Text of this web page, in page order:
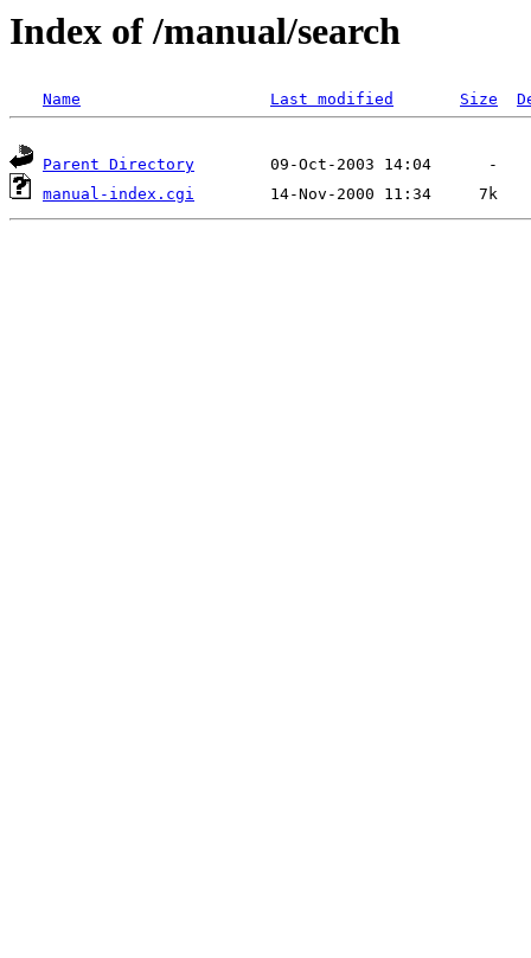
Index of /manual/search
Name Last modified Size
Parent Directory
manual-index.cgi